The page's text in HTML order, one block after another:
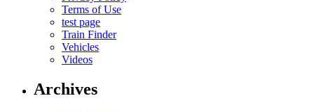
Terms of Use
test page
Train Finder
Vehicles
Videos
Archives